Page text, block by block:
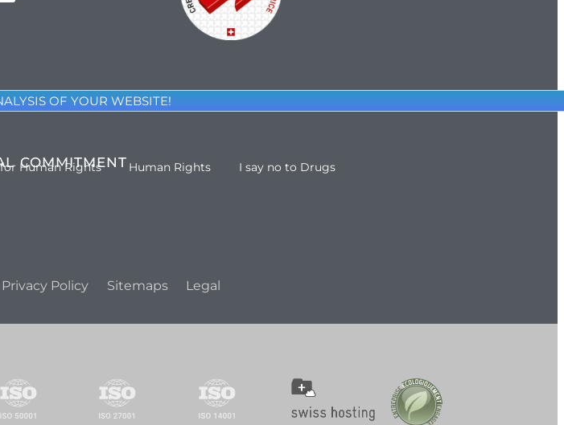
OF YOUR WEBSITE!
COMMITMENT
Human Rights Human Rights I say no to Drugs
Privacy Policy Sitemaps Legal